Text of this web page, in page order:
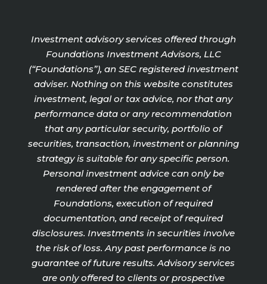
Investment advisory services offered through
Foundations Investment Advisors, LLC
(“Foundations”), an SEC registered investment
adviser. Nothing on this website constitutes
investment, legal or tax advice, nor that any
performance data or any recommendation
that any particular security, portfolio of
securities, transaction, investment or planning
strategy is suitable for any specific person.
Personal investment advice can only be
rendered after the engagement of
Foundations, execution of required
documentation, and receipt of required
disclosures. Investments in securities involve
the risk of loss. Any past performance is no
guarantee of future results. Advisory services
are only offered to clients or prospective